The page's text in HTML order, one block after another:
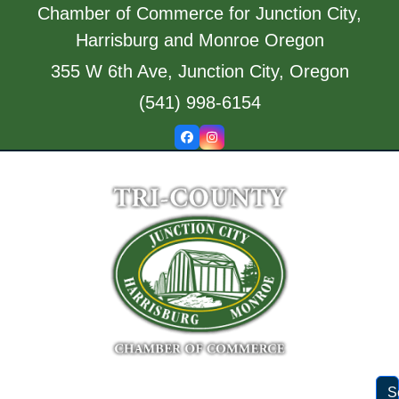
Chamber of Commerce for Junction City,
Harrisburg and Monroe Oregon
355 W 6th Ave, Junction City, Oregon
(541) 998-6154
FacebookInstagram